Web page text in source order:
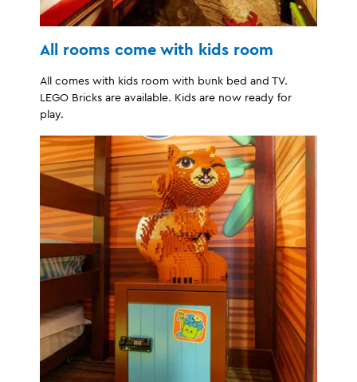
All rooms come with kids room
All comes with kids room with bunk bed and TV.
LEGO Bricks are available. Kids are now ready for
play.